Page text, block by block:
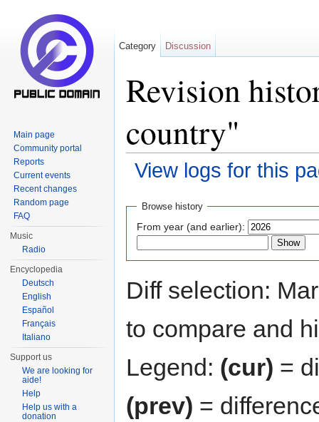
Revision
country"
View logs for this
Browse history
From year (and earlier):
Diff selection:
to compare and
Legend: (cur) =
(prev) =
Category Discussion
Main page
Community portal
Reports
Current events
Recent changes
Random page
FAQ
Music
Radio
Encyclopedia
Deutsch
English
Español
Français
Italiano
Support us
We are looking for
aide!
Help
Help us with a
donation